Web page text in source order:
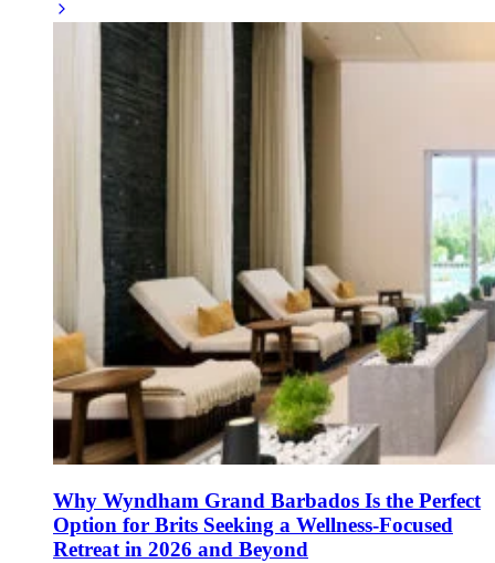
Why Wyndham Grand Barbados Is the Perfect
Option for Brits Seeking a Wellness-Focused
Retreat in 2026 and Beyond